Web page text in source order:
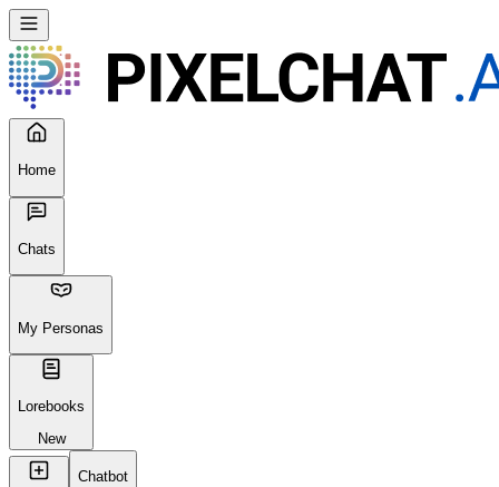
Home
Chats
My Personas
Lorebooks
New
Chatbot